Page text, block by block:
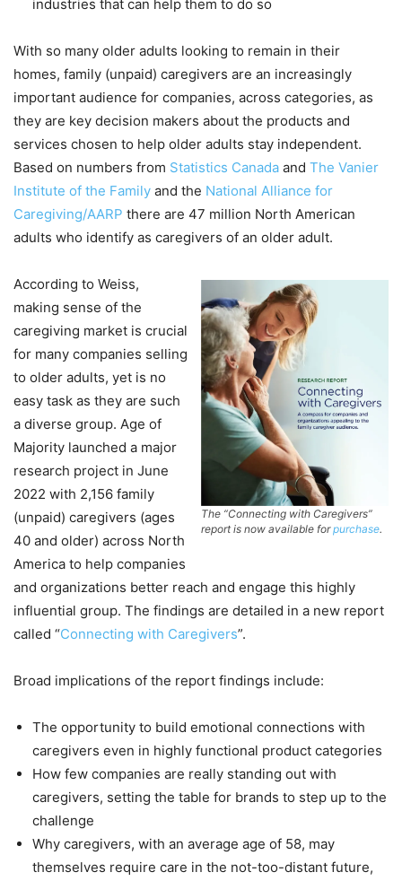
industries that can help them to do so
With so many older adults looking to remain in their
homes, family (unpaid) caregivers are an increasingly
important audience for companies, across categories, as
they are key decision makers about the products and
services chosen to help older adults stay independent.
Based on numbers from Statistics Canada and The Vanier
Institute of the Family and the National Alliance for
Caregiving/AARP there are 47 million North American
adults who identify as caregivers of an older adult.
The “Connecting with Caregivers”
report is now available forpurchase.
According to Weiss,
making sense of the
caregiving market is crucial
for many companies selling
to older adults, yet is no
easy task as they are such
a diverse group. Age of
Majority launched a major
research project in June
2022 with 2,156 family
(unpaid) caregivers (ages
40 and older) across North
America to help companies
and organizations better reach and engage this highly
influential group. The findings are detailed in a new report
called “Connecting with Caregivers”.
Broad implications of the report findings include:
The opportunity to build emotional connections with
caregivers even in highly functional product categories
How few companies are really standing out with
caregivers, setting the table for brands to step up to the
challenge
Why caregivers, with an average age of 58, may
themselves require care in the not-too-distant future,